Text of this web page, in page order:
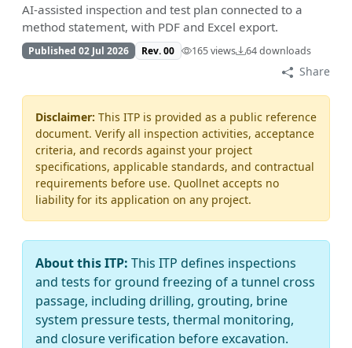
AI-assisted inspection and test plan connected to a
method statement, with PDF and Excel export.
Published 02 Jul 2026 Rev. 00 165 views 64 downloads
Share
Disclaimer: This ITP is provided as a public reference
document. Verify all inspection activities, acceptance
criteria, and records against your project
specifications, applicable standards, and contractual
requirements before use. Quollnet accepts no
liability for its application on any project.
About this ITP: This ITP defines inspections
and tests for ground freezing of a tunnel cross
passage, including drilling, grouting, brine
system pressure tests, thermal monitoring,
and closure verification before excavation.